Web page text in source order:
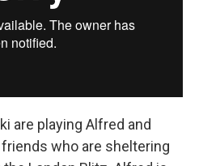
are playing Alfred and
who are sheltering